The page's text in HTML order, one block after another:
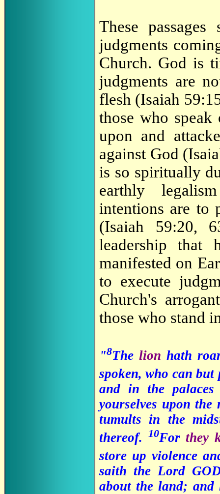
These
judgments
Church. God is
judgments are
flesh (Isaiah
those who speak
upon and
against God
is so spiritually
earthly
intentions are to
(Isaiah 59:20,
leadership that
manifested on
to execute
Church's
those who stand
"8The lion hath
spoken, who can but
and in the
yourselves upon
tumults in the
thereof. 10For they
store up violence
saith the Lord
about the land; and